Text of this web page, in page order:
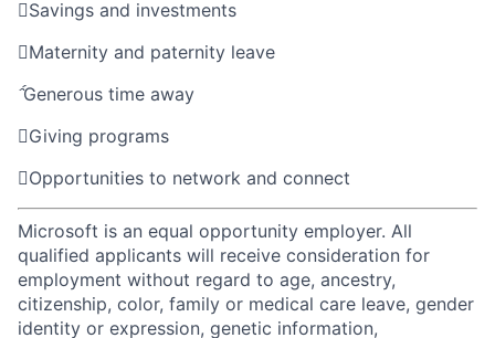
Savings and investments
Maternity and paternity leave
Generous time away
Giving programs
Opportunities to network and connect
Microsoft is an equal opportunity employer. All
qualified applicants will receive consideration for
employment without regard to age, ancestry,
citizenship, color, family or medical care leave, gender
identity or expression, genetic information,